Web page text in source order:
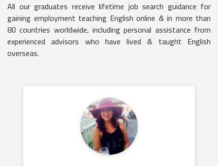
All our graduates receive lifetime job search guidance for
gaining employment teaching English online & in more than
80 countries worldwide, including personal assistance from
experienced advisors who have lived & taught English
overseas.